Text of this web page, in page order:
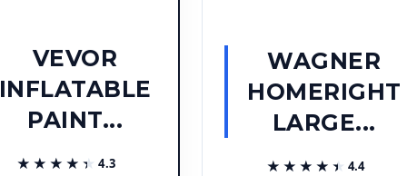
VEVOR
INFLATABLE
PAINT...
★★★★★
★★★★★4.3
WAGNER
HOMERIGHT
LARGE...
★★★★★
★★★★★ 4.4